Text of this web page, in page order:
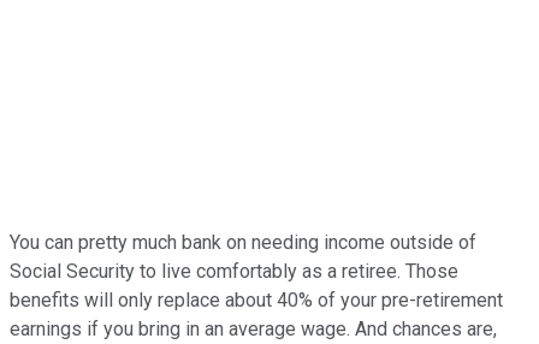
You can pretty much bank on needing income outside of
Social Security to live comfortably as a retiree. Those
benefits will only replace about 40% of your pre-retirement
earnings if you bring in an average wage. And chances are,